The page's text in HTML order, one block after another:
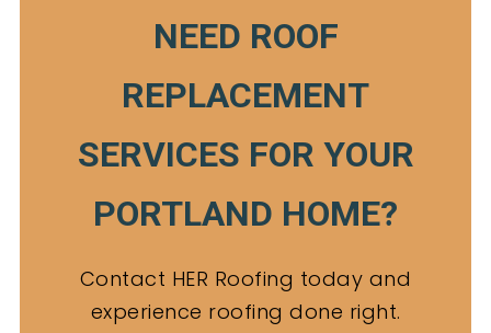
NEED ROOF
REPLACEMENT
SERVICES FOR YOUR
PORTLAND HOME?
Contact HER Roofing today and
experience roofing done right.